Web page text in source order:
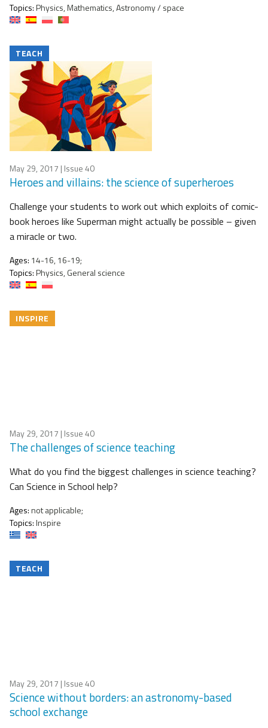
Topics:Physics, Mathematics, Astronomy / space
TEACH
May 29, 2017 | Issue 40
Heroes and villains: the science of superheroes
Challenge your students to work out which exploits of comic-
book heroes like Superman might actually be possible – given
a miracle or two.
Ages: 14-16, 16-19;
Topics:Physics, General science
INSPIRE
May 29, 2017 | Issue 40
The challenges of science teaching
What do you find the biggest challenges in science teaching?
Can Science in School help?
Ages:not applicable;
Topics:Inspire
TEACH
May 29, 2017 | Issue 40
Science without borders: an astronomy-based
school exchange